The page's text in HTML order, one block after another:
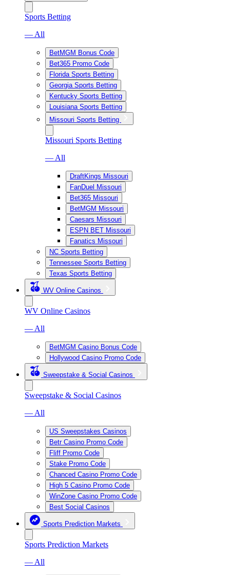
Sports Betting
— All
BetMGM Bonus Code
Bet365 Promo Code
Florida Sports Betting
Georgia Sports Betting
Kentucky Sports Betting
Louisiana Sports Betting
Missouri Sports Betting
Missouri Sports Betting
— All
DraftKings Missouri
FanDuel Missouri
Bet365 Missouri
BetMGM Missouri
Caesars Missouri
ESPN BET Missouri
Fanatics Missouri
NC Sports Betting
Tennessee Sports Betting
Texas Sports Betting
WV Online Casinos
WV Online Casinos
— All
BetMGM Casino Bonus Code
Hollywood Casino Promo Code
Sweepstake & Social Casinos
Sweepstake & Social Casinos
— All
US Sweepstakes Casinos
Betr Casino Promo Code
Fliff Promo Code
Stake Promo Code
Chanced Casino Promo Code
High 5 Casino Promo Code
WinZone Casino Promo Code
Best Social Casinos
Sports Prediction Markets
Sports Prediction Markets
— All